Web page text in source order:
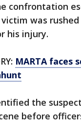
confrontation
was
his injury.
MARTA faces
the
before